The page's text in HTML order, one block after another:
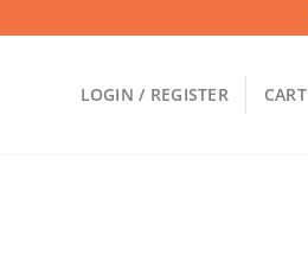
LOGIN / REGISTER CART